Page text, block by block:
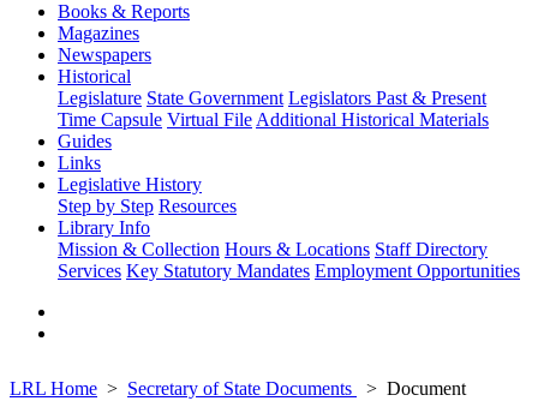
Books & Reports
Magazines
Newspapers
Historical
Legislature State Government Legislators Past & Present
Time Capsule Virtual File Additional Historical Materials
Guides
Links
Legislative History
Step by Step Resources
Library Info
Mission & Collection Hours & Locations Staff Directory
Services Key Statutory Mandates Employment Opportunities
LRL Home Secretary of State Documents
Document